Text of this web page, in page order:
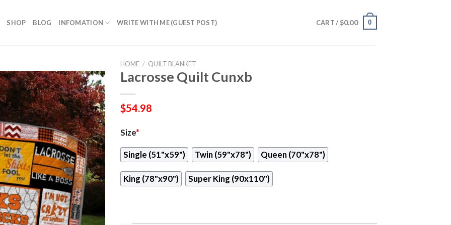
SHOP BLOG INFOMATION WRITE WITH ME (GUEST POST) CART / $0.00 0
HOME / QUILT BLANKET
Lacrosse Quilt Cunxb
$54.98
Size*
Single (51"x59") Twin (59"x78") Queen (70"x78")
King (78"x90") Super King (90x110")